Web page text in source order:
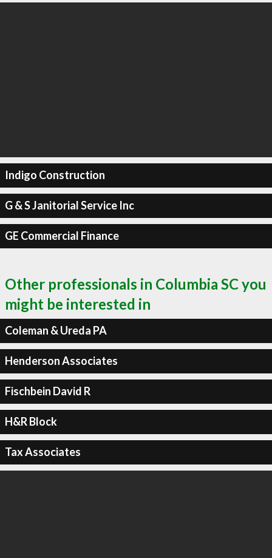
Indigo Construction
G & S Janitorial Service Inc
GE Commercial Finance
Other professionals in Columbia SC you
might be interested in
Coleman & Ureda PA
Henderson Associates
Fischbein David R
H&R Block
Tax Associates